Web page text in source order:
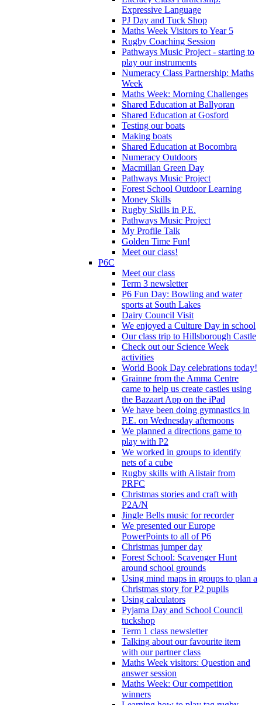
Expressive Language
PJ Day and Tuck Shop
Maths Week Visitors to Year 5
Rugby Coaching Session
Pathways Music Project - starting to
play our instruments
Numeracy Class Partnership: Maths
Week
Maths Week: Morning Challenges
Shared Education at Ballyoran
Shared Education at Gosford
Testing our boats
Making boats
Shared Education at Bocombra
Numeracy Outdoors
Macmillan Green Day
Pathways Music Project
Forest School Outdoor Learning
Money Skills
Rugby Skills in P.E.
Pathways Music Project
My Profile Talk
Golden Time Fun!
Meet our class!
P6C
Meet our class
Term 3 newsletter
P6 Fun Day: Bowling and water
sports at South Lakes
Dairy Council Visit
We enjoyed a Culture Day in school
Our class trip to Hillsborough Castle
Check out our Science Week
activities
World Book Day celebrations today!
Grainne from the Amma Centre
came to help us create castles using
the Bazaart App on the iPad
We have been doing gymnastics in
P.E. on Wednesday afternoons
We planned a directions game to
play with P2
We worked in groups to identify
nets of a cube
Rugby skills with Alistair from
PRFC
Christmas stories and craft with
P2A/N
Jingle Bells music for recorder
We presented our Europe
PowerPoints to all of P6
Christmas jumper day
Forest School: Scavenger Hunt
around school grounds
Using mind maps in groups to plan a
Christmas story for P2 pupils
Using calculators
Pyjama Day and School Council
tuckshop
Term 1 class newsletter
Talking about our favourite item
with our partner class
Maths Week visitors: Question and
answer session
Maths Week: Our competition
winners